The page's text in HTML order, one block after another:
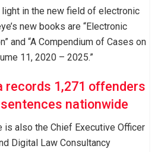
light in the new field of electronic
new books are “Electronic
and “A Compendium of Cases on
11, 2020 – 2025.”
records 1,271 offenders
nationwide
also the Chief Executive Officer
Digital Law Consultancy